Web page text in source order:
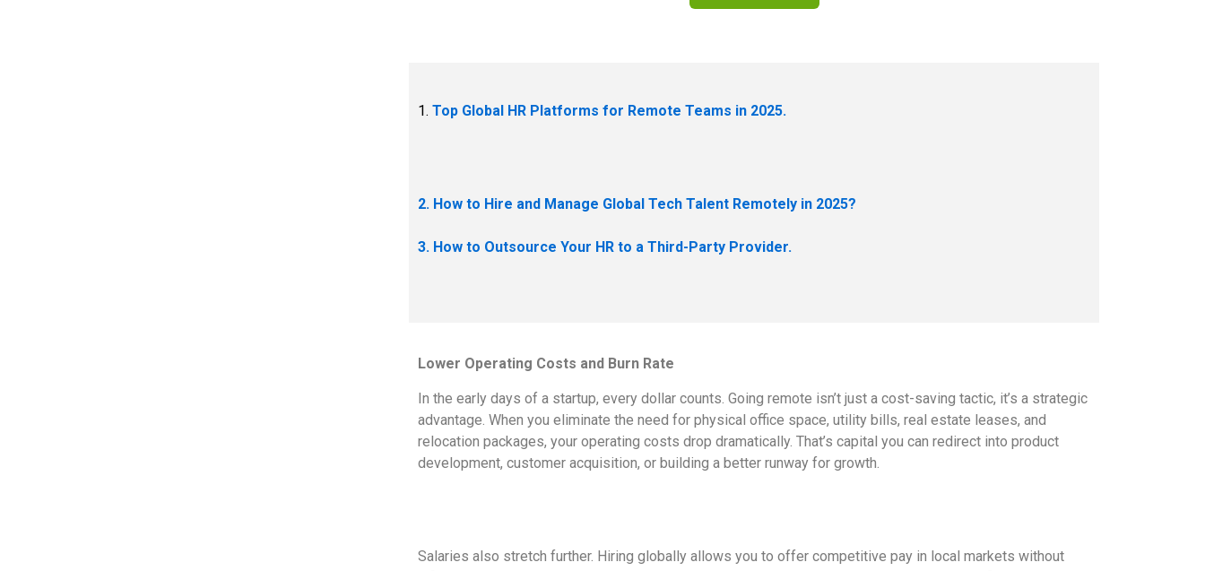
1.Top Global HR Platforms for Remote Teams in 2025.
2. How to Hire and Manage Global Tech Talent Remotely in 2025?
3. How to Outsource Your HR to a Third-Party Provider.
Lower Operating Costs and Burn Rate
In the early days of a startup, every dollar counts. Going remote isn’t just a cost-saving tactic, it’s a strategic
advantage. When you eliminate the need for physical office space, utility bills, real estate leases, and
relocation packages, your operating costs drop dramatically. That’s capital you can redirect into product
development, customer acquisition, or building a better runway for growth.
Salaries also stretch further. Hiring globally allows you to offer competitive pay in local markets without